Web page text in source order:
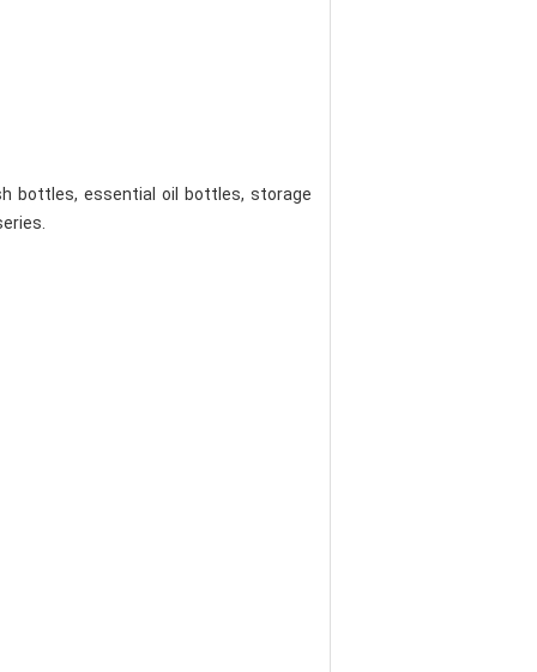
bottles, essential oil bottles, storage